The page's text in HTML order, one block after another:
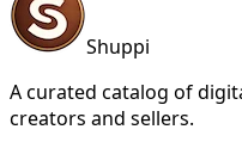
Shuppi
A curated catalog of
creators and sellers.